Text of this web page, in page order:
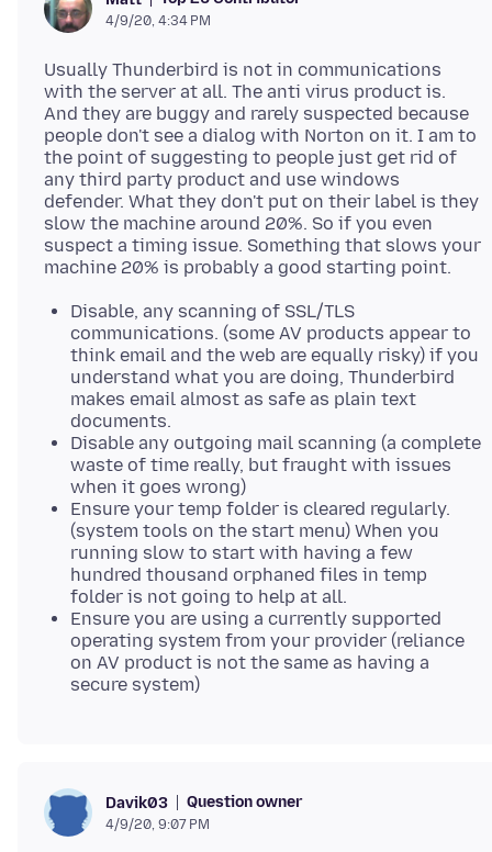
4/9/20, 4:34 PM
Usually Thunderbird is not in communications
with the server at all. The anti virus product is.
And they are buggy and rarely suspected because
people don't see a dialog with Norton on it. I am to
the point of suggesting to people just get rid of
any third party product and use windows
defender. What they don't put on their label is they
slow the machine around 20%. So if you even
suspect a timing issue. Something that slows your
Disable, any scanning of SSL/TLS
communications. (some AV products appear to
think email and the web are equally risky) if you
understand what you are doing, Thunderbird
makes email almost as safe as plain text
documents.
Disable any outgoing mail scanning (a complete
waste of time really, but fraught with issues
when it goes wrong)
Ensure your temp folder is cleared regularly.
(system tools on the start menu) When you
running slow to start with having a few
hundred thousand orphaned files in temp
folder is not going to help at all.
Ensure you are using a currently supported
operating system from your provider (reliance
on AV product is not the same as having a
secure system)
Davik03 Question owner
4/9/20, 9:07 PM